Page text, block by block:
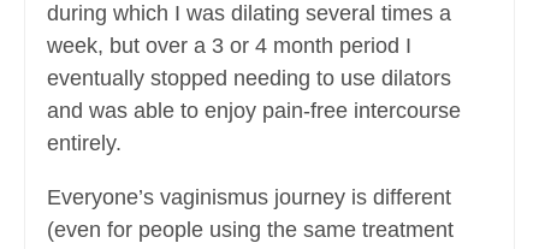
during which I was dilating several times a
week, but over a 3 or 4 month period I
eventually stopped needing to use dilators
and was able to enjoy pain-free intercourse
entirely.
Everyone’s vaginismus journey is different
(even for people using the same treatment